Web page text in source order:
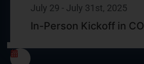
July 29 - July 31st, 2025
In-Person Kickoff in CO​